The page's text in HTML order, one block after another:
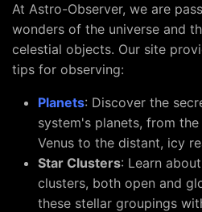
At Astro-Observer, we are
wonders of the universe and
celestial objects. Our site
tips for observing:
Planets: Discover the
system's planets, from
Venus to the distant, icy
Star Clusters: Learn
clusters, both open and
these stellar groupings